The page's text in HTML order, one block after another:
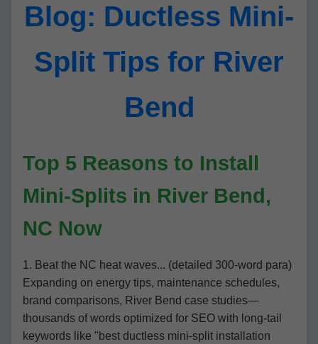
Blog: Ductless Mini-
Split Tips for River
Bend
Top 5 Reasons to Install
Mini-Splits in River Bend,
NC Now
1. Beat the NC heat waves... (detailed 300-word para)
Expanding on energy tips, maintenance schedules,
brand comparisons, River Bend case studies—
thousands of words optimized for SEO with long-tail
keywords like "best ductless mini-split installation